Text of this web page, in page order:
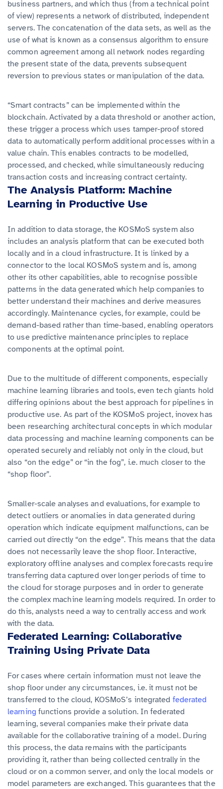
business partners, and which thus (from a technical point
of view) represents a network of distributed, independent
servers. The concatenation of the data sets, as well as the
use of what is known as a consensus algorithm to ensure
common agreement among all network nodes regarding
the present state of the data, prevents subsequent
reversion to previous states or manipulation of the data.
“Smart contracts” can be implemented within the
blockchain. Activated by a data threshold or another action,
these trigger a process which uses tamper-proof stored
data to automatically perform additional processes within a
value chain. This enables contracts to be modelled,
processed, and checked, while simultaneously reducing
transaction costs and increasing contract certainty.
The Analysis Platform: Machine
Learning in Productive Use
In addition to data storage, the KOSMoS system also
includes an analysis platform that can be executed both
locally and in a cloud infrastructure. It is linked by a
connector to the local KOSMoS system and is, among
other its other capabilities, able to recognise possible
patterns in the data generated which help companies to
better understand their machines and derive measures
accordingly. Maintenance cycles, for example, could be
demand-based rather than time-based, enabling operators
to use predictive maintenance principles to replace
components at the optimal point.
Due to the multitude of different components, especially
machine learning libraries and tools, even tech giants hold
differing opinions about the best approach for pipelines in
productive use. As part of the KOSMoS project, inovex has
been researching architectural concepts in which modular
data processing and machine learning components can be
operated securely and reliably not only in the cloud, but
also “on the edge” or “in the fog”, i.e. much closer to the
“shop floor”.
Smaller-scale analyses and evaluations, for example to
detect outliers or anomalies in data generated during
operation which indicate equipment malfunctions, can be
carried out directly “on the edge”. This means that the data
does not necessarily leave the shop floor. Interactive,
exploratory offline analyses and complex forecasts require
transferring data captured over longer periods of time to
the cloud for storage purposes and in order to generate
the complex machine learning models required. In order to
do this, analysts need a way to centrally access and work
with the data.
Federated Learning: Collaborative
Training Using Private Data
For cases where certain information must not leave the
shop floor under any circumstances, i.e. it must not be
transferred to the cloud, KOSMoS’s integrated federated
learning functions provide a solution. In federated
learning, several companies make their private data
available for the collaborative training of a model. During
this process, the data remains with the participants
providing it, rather than being collected centrally in the
cloud or on a common server, and only the local models or
model parameters are exchanged. This guarantees that the